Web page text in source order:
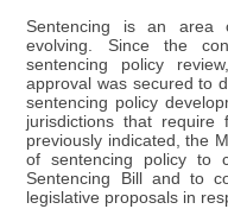
Sentencing is an area
evolving. Since the
sentencing policy
approval was secured to
sentencing policy
jurisdictions that require
previously indicated, the
of sentencing policy to
Sentencing Bill and to
legislative proposals in